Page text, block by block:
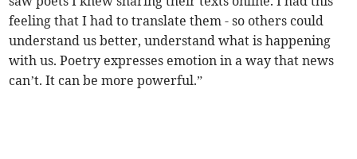
feeling that I had to translate them - so others could
understand us better, understand what is happening
with us. Poetry expresses emotion in a way that news
can’t. It can be more powerful.”